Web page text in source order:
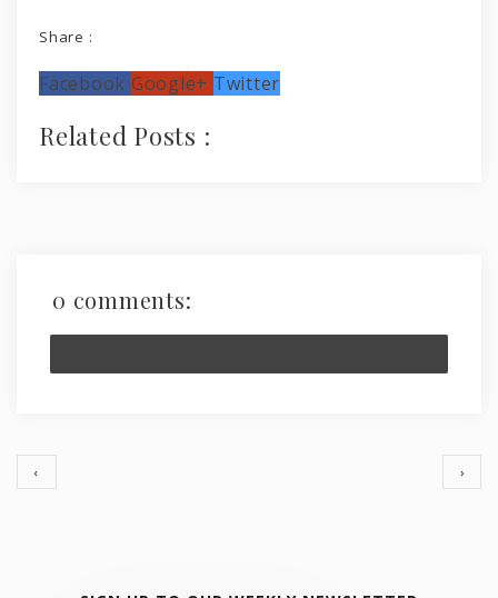
Share :
Facebook Google+ Twitter
Related Posts :
0 comments:
‹ ›